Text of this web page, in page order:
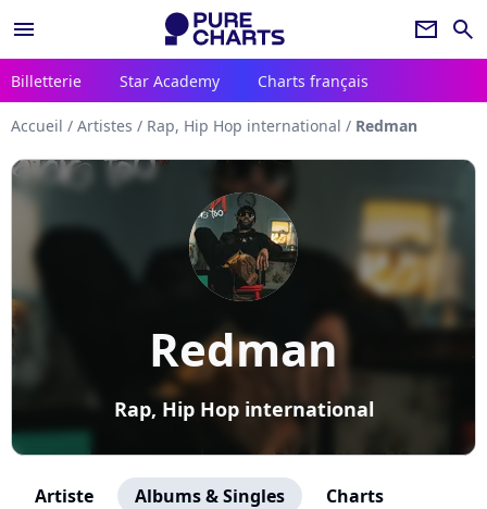
menu newsletter search
Billetterie Star Academy Charts français
Accueil / Artistes / Rap, Hip Hop international / Redman
Redman
Rap, Hip Hop international
Artiste Albums & Singles Charts